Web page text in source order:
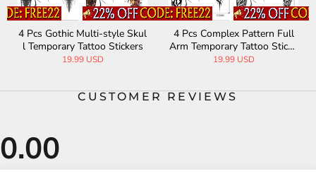
4 Pcs Gothic Multi-style Skul
l Temporary Tattoo Stickers
19.99 USD
4 Pcs Complex Pattern Full
Arm Temporary Tattoo Sticke
rs
19.99 USD
CUSTOMER REVIEWS